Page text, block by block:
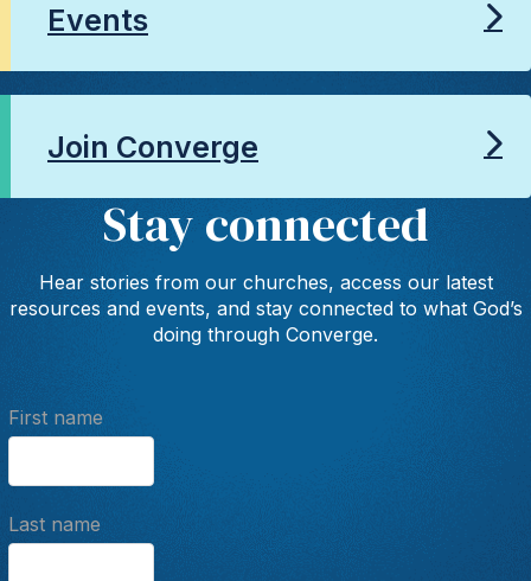
Events
Join Converge
Stay connected
Hear stories from our churches, access our latest
resources and events, and stay connected to what God’s
doing through Converge.
First name
Last name